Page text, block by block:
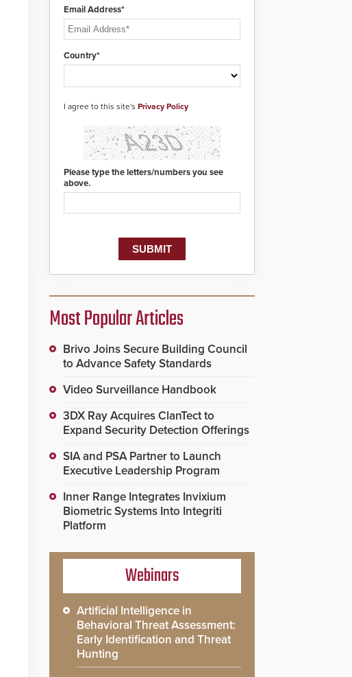
guard ample time to
deploy under a high
Email Address*
Country*
I agree to this site's Privacy Policy
Please type the letters/numbers you see
above.
Most Popular Articles
Brivo Joins Secure Building Council
to Advance Safety Standards
Video Surveillance Handbook
3DX Ray Acquires ClanTect to
Expand Security Detection Offerings
SIA and PSA Partner to Launch
Executive Leadership Program
Inner Range Integrates Invixium
Biometric Systems Into Integriti
Platform
Webinars
Artificial Intelligence in
Behavioral Threat Assessment:
Early Identification and Threat
Hunting